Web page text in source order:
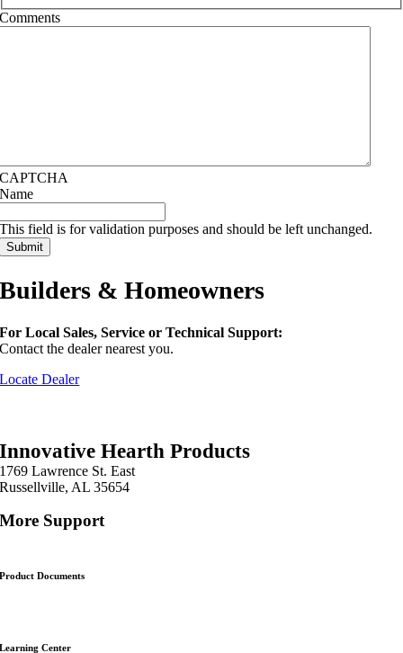
Comments
CAPTCHA
Name
This field is for validation purposes and should be left unchanged.
Builders & Homeowners
For Local Sales, Service or Technical Support:
Contact the dealer nearest you.
Locate Dealer
Innovative Hearth Products
1769 Lawrence St. East
Russellville, AL 35654
More Support
Product Documents
Learning Center